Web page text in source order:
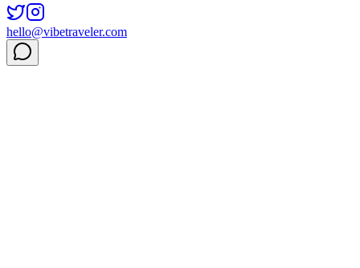
hello@vibetraveler.com